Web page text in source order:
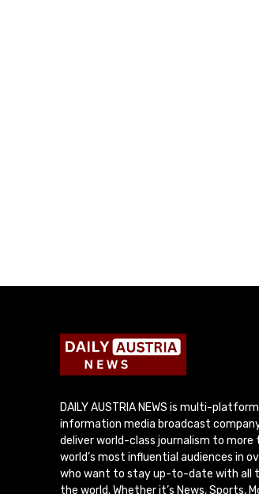
DAILY AUSTRIA NEWS is multi-
information media broadcast
deliver world-class journalism to more
world’s most influential audiences in
who want to stay up-to-date with all
the world. Whether it’s News, Sports,